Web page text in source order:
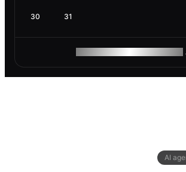
AI
30 31